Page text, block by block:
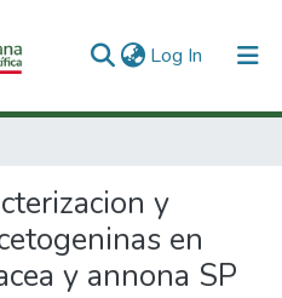
Log In (current)
y
en
y annona SP